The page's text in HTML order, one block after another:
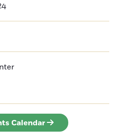
Calendar